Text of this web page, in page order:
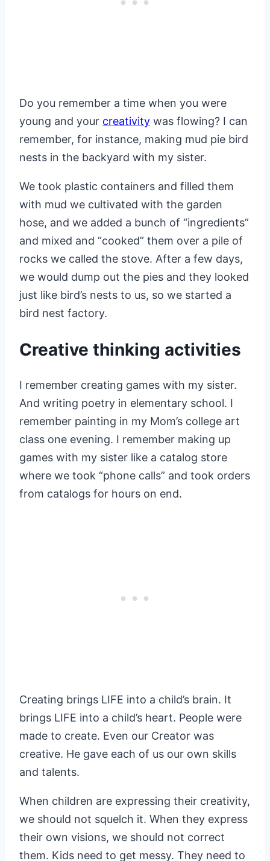
Do you remember a time when you were
young and your creativity was flowing? I can
remember, for instance, making mud pie bird
nests in the backyard with my sister.
We took plastic containers and filled them
with mud we cultivated with the garden
hose, and we added a bunch of “ingredients”
and mixed and “cooked” them over a pile of
rocks we called the stove. After a few days,
we would dump out the pies and they looked
just like bird’s nests to us, so we started a
bird nest factory.
Creative thinking activities
I remember creating games with my sister.
And writing poetry in elementary school. I
remember painting in my Mom’s college art
class one evening. I remember making up
games with my sister like a catalog store
where we took “phone calls” and took orders
from catalogs for hours on end.
Creating brings LIFE into a child’s brain. It
brings LIFE into a child’s heart. People were
made to create. Even our Creator was
creative. He gave each of us our own skills
and talents.
When children are expressing their creativity,
we should not squelch it. When they express
their own visions, we should not correct
them. Kids need to get messy. They need to